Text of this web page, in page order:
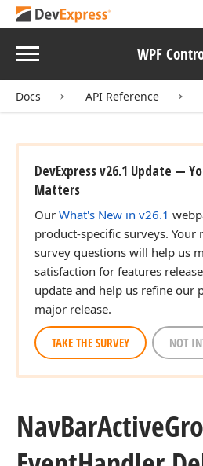
Menu WPF
Docs API Reference
DevExpress v26.1 Update —
Matters
Our What's New in v26.1
product-specific surveys. Your
survey questions will help us
satisfaction for features
update and help us refine our
major release.
TAKE THE SURVEY NOT
NavBarActive